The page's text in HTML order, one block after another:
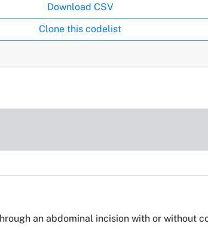
Download CSV
Clone this codelist
an abdominal incision with or without